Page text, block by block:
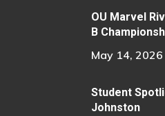
OU Marvel
B
May 14, 2026
Student
Johnston